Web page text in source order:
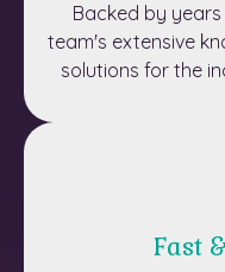
Backed by
team's extensive
solutions for the
Fast